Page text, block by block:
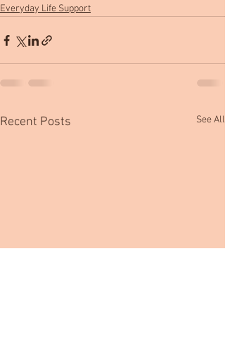
Everyday Life Support
Recent Posts See All